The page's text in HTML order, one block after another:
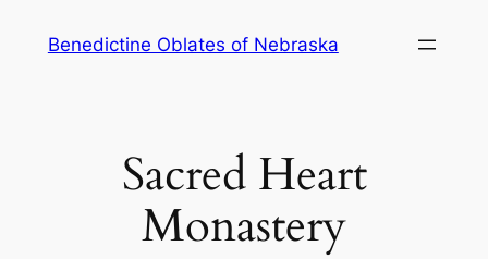
Benedictine Oblates of Nebraska
Sacred Heart
Monastery